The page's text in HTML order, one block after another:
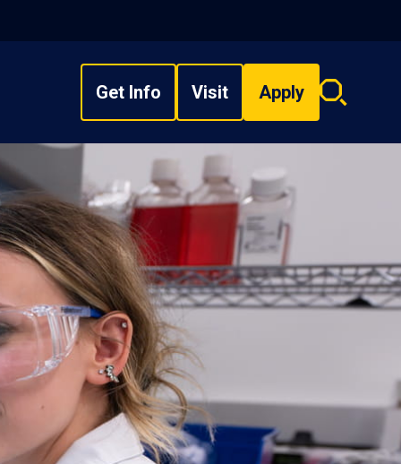
Get Info Visit Apply
Search